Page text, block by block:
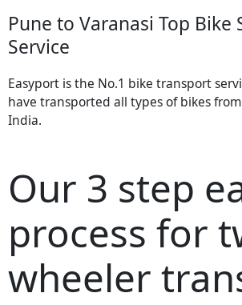
Pune to Varanasi Top Bike
Service
Easyport is the No.1 bike transport
have transported all types of bikes
India.
Our 3 step
process for
wheeler